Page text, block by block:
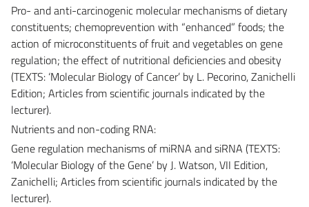
Pro- and anti-carcinogenic molecular mechanisms of dietary
constituents; chemoprevention with “enhanced” foods; the
action of microconstituents of fruit and vegetables on gene
regulation; the effect of nutritional deficiencies and obesity
(TEXTS: ‘Molecular Biology of Cancer’ by L. Pecorino, Zanichelli
Edition; Articles from scientific journals indicated by the
lecturer).
Nutrients and non-coding RNA:
Gene regulation mechanisms of miRNA and siRNA (TEXTS:
‘Molecular Biology of the Gene’ by J. Watson, VII Edition,
Zanichelli; Articles from scientific journals indicated by the
lecturer).